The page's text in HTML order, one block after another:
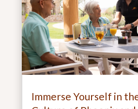
Immerse Yourself in